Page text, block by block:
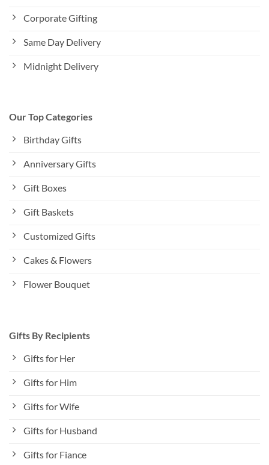
Corporate Gifting
Same Day Delivery
Midnight Delivery
Our Top Categories
Birthday Gifts
Anniversary Gifts
Gift Boxes
Gift Baskets
Customized Gifts
Cakes & Flowers
Flower Bouquet
Gifts By Recipients
Gifts for Her
Gifts for Him
Gifts for Wife
Gifts for Husband
Gifts for Fiance